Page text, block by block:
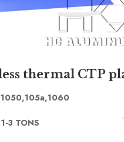
1050,105a,1060
1-3 TONS